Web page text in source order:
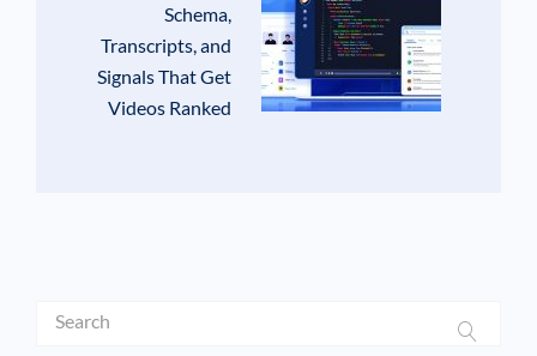
Schema,
Transcripts, and
Signals That Get
Videos Ranked